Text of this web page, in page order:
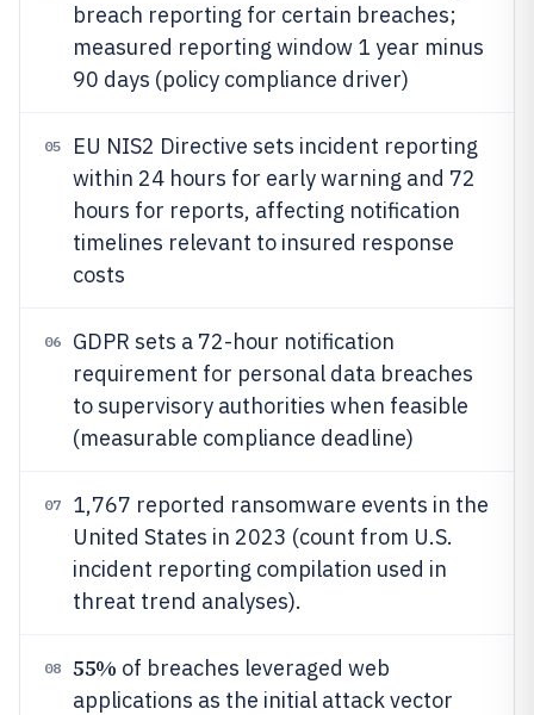
breach reporting for certain breaches;
measured reporting window 1 year minus
90 days (policy compliance driver)
05
EU NIS2 Directive sets incident reporting
within 24 hours for early warning and 72
hours for reports, affecting notification
timelines relevant to insured response
costs
06
GDPR sets a 72-hour notification
requirement for personal data breaches
to supervisory authorities when feasible
(measurable compliance deadline)
07
1,767 reported ransomware events in the
United States in 2023 (count from U.S.
incident reporting compilation used in
threat trend analyses).
08 55% of breaches leveraged web
applications as the initial attack vector